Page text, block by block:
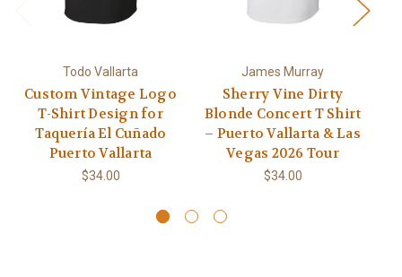
Todo Vallarta
Custom Vintage Logo
T-Shirt Design for
Taquería El Cuñado
Puerto Vallarta
$34.00
James Murray
Sherry Vine Dirty
Blonde Concert T Shirt
– Puerto Vallarta & Las
Vegas 2026 Tour
$34.00